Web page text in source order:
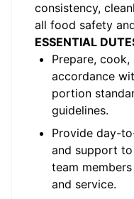
consistency,
all food safety
ESSENTIAL
Prepare,
accordance
portion
guidelines.
Provide day-
and support
team
and service.